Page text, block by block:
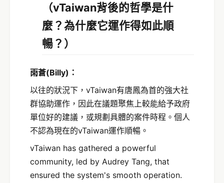
（vTaiwan背後的哲學是什
麼？為什麼它運作得如此順
暢？）
雨蒼(Billy) ：
以往的狀況下，vTaiwan有唐鳳為首的強大社
群協助運作，因此在議題聚焦上較能給予政府
單位好的建議，或規劃具體的案件時程。個人
不認為現在的vTaiwan運作順暢。
vTaiwan has gathered a powerful
community, led by Audrey Tang, that
ensured the system's smooth operation.